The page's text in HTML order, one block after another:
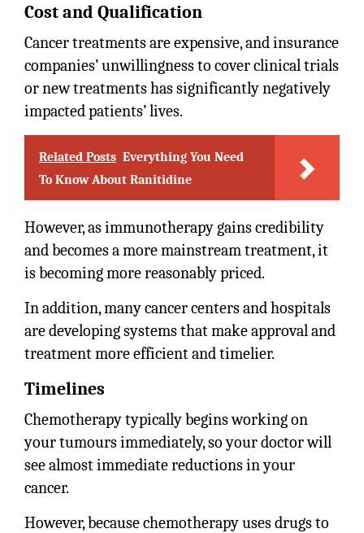
Cost and Qualification
Cancer treatments are expensive, and insurance
companies’ unwillingness to cover clinical trials
or new treatments has significantly negatively
impacted patients’ lives.
Related Posts Everything You Need
To Know About Ranitidine
However, as immunotherapy gains credibility
and becomes a more mainstream treatment, it
is becoming more reasonably priced.
In addition, many cancer centers and hospitals
are developing systems that make approval and
treatment more efficient and timelier.
Timelines
Chemotherapy typically begins working on
your tumours immediately, so your doctor will
see almost immediate reductions in your
cancer.
However, because chemotherapy uses drugs to